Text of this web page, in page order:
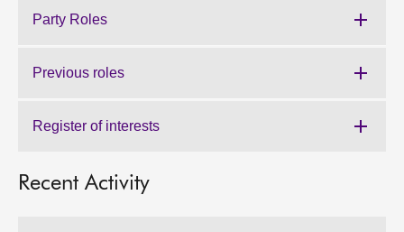
Party Roles
Previous roles
Register of interests
Recent Activity